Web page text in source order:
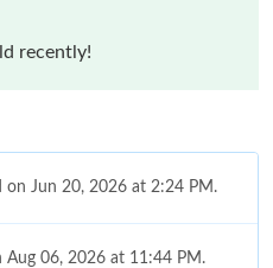
recently!
on Jun 20, 2026 at 2:24 PM.
Aug 06, 2026 at 11:44 PM.